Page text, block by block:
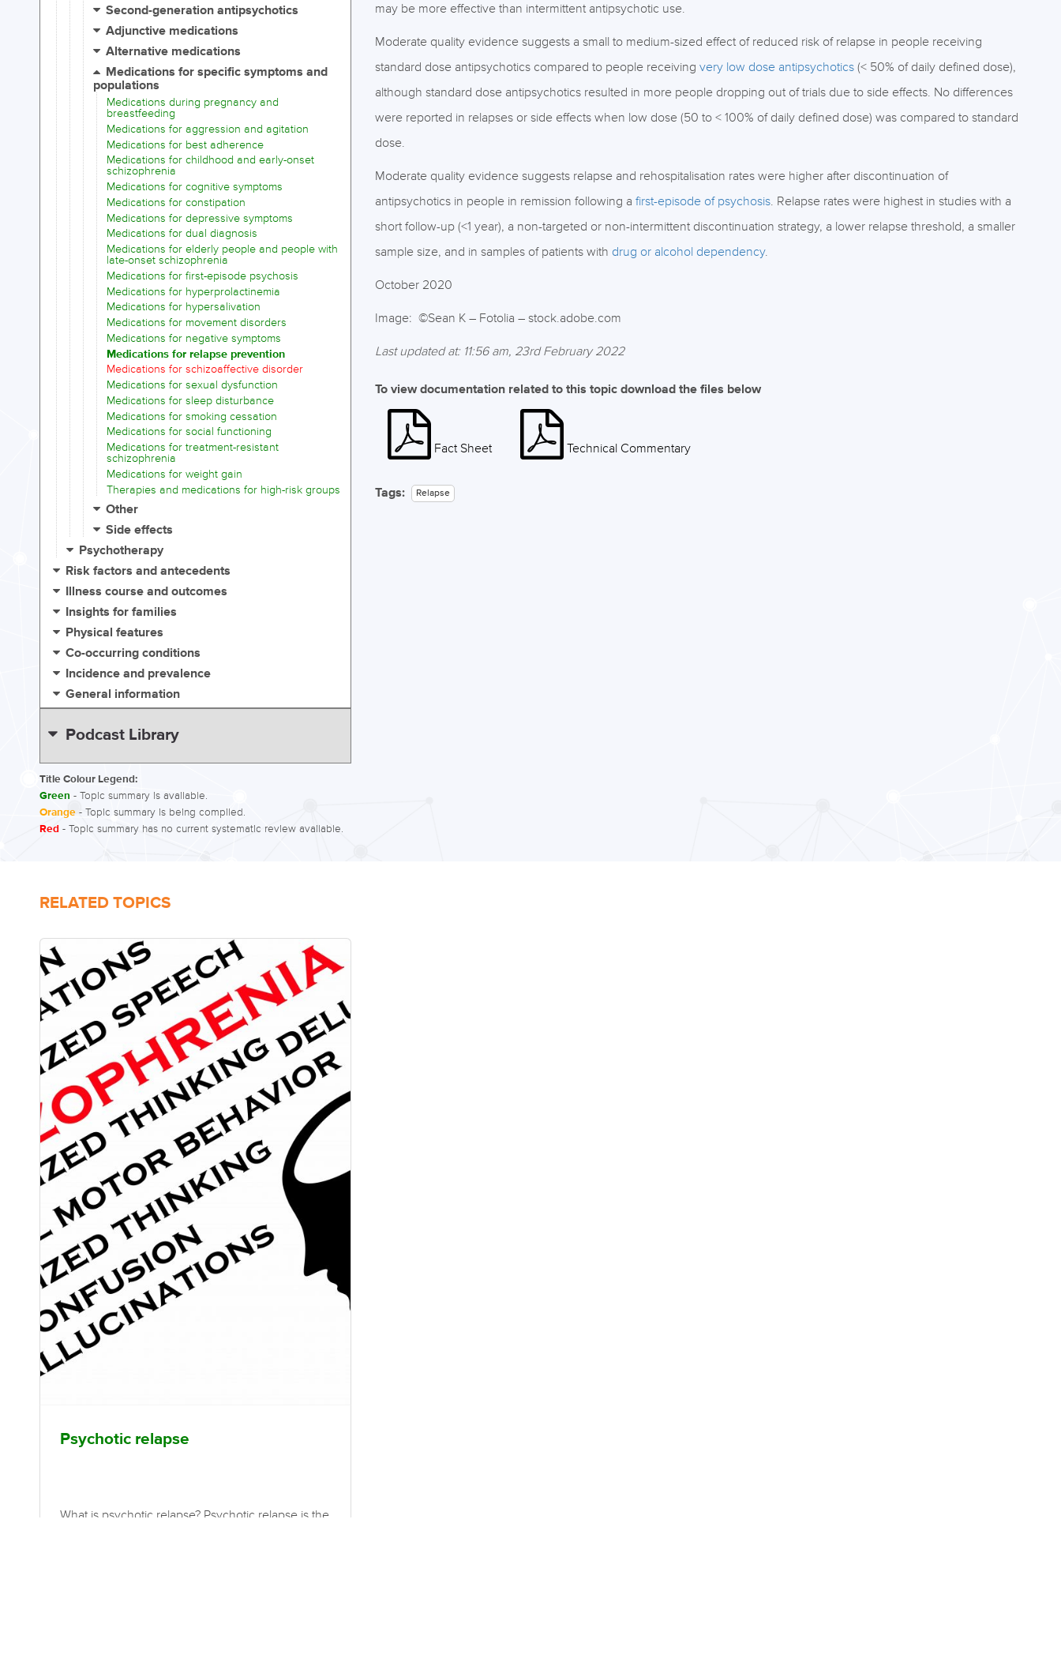
may be more effective than intermittent antipsychotic use.
Moderate quality evidence suggests a small to medium-sized effect of reduced risk of relapse in people receiving
standard dose antipsychotics compared to people receiving very low dose antipsychotics(< 50% of daily defined dose),
although standard dose antipsychotics resulted in more people dropping out of trials due to side effects. No differences
were reported in relapses or side effects when low dose (50 to < 100% of daily defined dose) was compared to standard
dose.
Moderate quality evidence suggests relapse and rehospitalisation rates were higher after discontinuation of
antipsychotics in people in remission following a first-episode of psychosis. Relapse rates were highest in studies with a
short follow-up (<1 year), a non-targeted or non-intermittent discontinuation strategy, a lower relapse threshold, a smaller
sample size, and in samples of patients with drug or alcohol dependency.
October 2020
Image: ©Sean K – Fotolia – stock.adobe.com
Last updated at: 11:56 am, 23rd February 2022
To view documentation related to this topic download the files below
Fact Sheet Technical Commentary
Tags: Relapse
Second-generation antipsychotics
Adjunctive medications
Alternative medications
Medications for specific symptoms and
populations
Medications during pregnancy and
breastfeeding
Medications for aggression and agitation
Medications for best adherence
Medications for childhood and early-onset
schizophrenia
Medications for cognitive symptoms
Medications for constipation
Medications for depressive symptoms
Medications for dual diagnosis
Medications for elderly people and people with
late-onset schizophrenia
Medications for first-episode psychosis
Medications for hyperprolactinemia
Medications for hypersalivation
Medications for movement disorders
Medications for negative symptoms
Medications for relapse prevention
Medications for schizoaffective disorder
Medications for sexual dysfunction
Medications for sleep disturbance
Medications for smoking cessation
Medications for social functioning
Medications for treatment-resistant
schizophrenia
Medications for weight gain
Therapies and medications for high-risk groups
Other
Side effects
Psychotherapy
Risk factors and antecedents
Illness course and outcomes
Insights for families
Physical features
Co-occurring conditions
Incidence and prevalence
General information
Podcast Library
Title Colour Legend:
Green - Topic summary is available.
Orange - Topic summary is being compiled.
Red - Topic summary has no current systematic review available.
RELATED TOPICS
Psychotic relapse
What is psychotic relapse? Psychotic relapse is the